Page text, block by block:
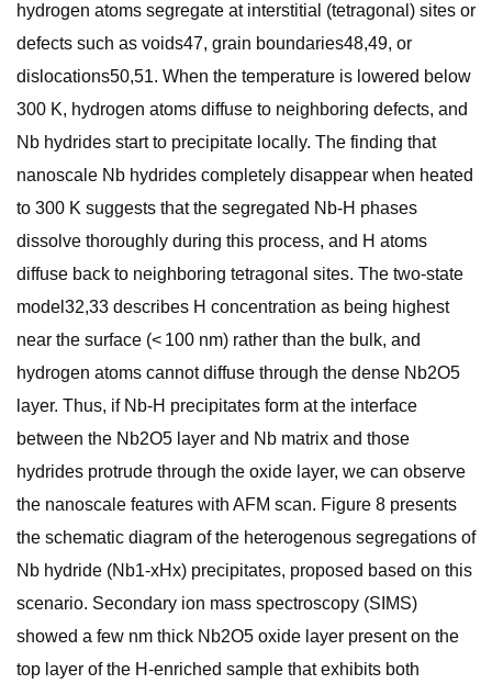
hydrogen atoms segregate at interstitial (tetragonal) sites or
defects such as voids47, grain boundaries48,49, or
dislocations50,51. When the temperature is lowered below
300 K, hydrogen atoms diffuse to neighboring defects, and
Nb hydrides start to precipitate locally. The finding that
nanoscale Nb hydrides completely disappear when heated
to 300 K suggests that the segregated Nb-H phases
dissolve thoroughly during this process, and H atoms
diffuse back to neighboring tetragonal sites. The two-state
model32,33 describes H concentration as being highest
near the surface (< 100 nm) rather than the bulk, and
hydrogen atoms cannot diffuse through the dense Nb2O5
layer. Thus, if Nb-H precipitates form at the interface
between the Nb2O5 layer and Nb matrix and those
hydrides protrude through the oxide layer, we can observe
the nanoscale features with AFM scan. Figure 8 presents
the schematic diagram of the heterogenous segregations of
Nb hydride (Nb1-xHx) precipitates, proposed based on this
scenario. Secondary ion mass spectroscopy (SIMS)
showed a few nm thick Nb2O5 oxide layer present on the
top layer of the H-enriched sample that exhibits both